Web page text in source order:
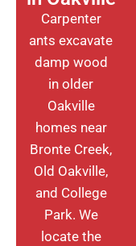
Carpenter
ants excavate
damp wood
in older
Oakville
homes near
Bronte Creek,
Old Oakville,
and College
Park. We
locate the